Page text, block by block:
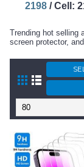
2198 / Cell:
Trending hot selling
screen protector,